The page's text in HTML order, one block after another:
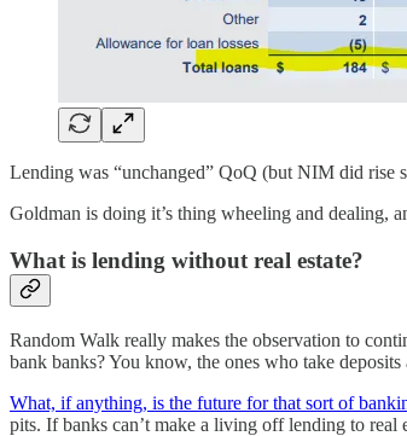
Lending was “unchanged” QoQ (but NIM did rise
Goldman is doing it’s thing wheeling and dealing,
What is lending without real estate?
Random Walk really makes the observation to
bank banks? You know, the ones who take
What, if anything, is the future for that sort of
pits. If banks can’t make a living off lending to real